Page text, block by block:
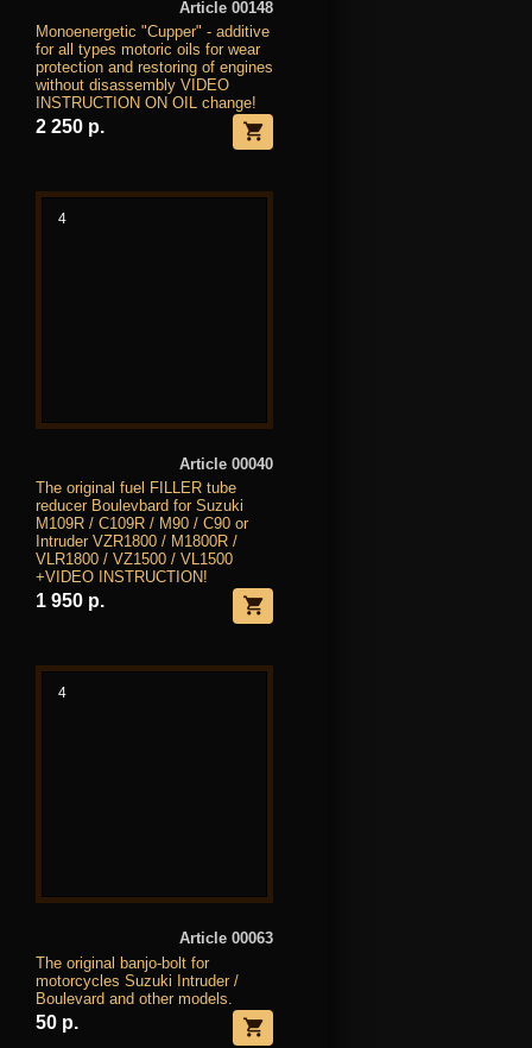
Article 00148
Monoenergetic "Cupper" - additive
for all types motoric oils for wear
protection and restoring of engines
without disassembly VIDEO
INSTRUCTION ON OIL change!
2 250 р.
4
Article 00040
The original fuel FILLER tube
reducer Boulevbard for Suzuki
M109R / C109R / M90 / C90 or
Intruder VZR1800 / M1800R /
VLR1800 / VZ1500 / VL1500
+VIDEO INSTRUCTION!
1 950 р.
4
Article 00063
The original banjo-bolt for
motorcycles Suzuki Intruder /
Boulevard and other models.
50 р.